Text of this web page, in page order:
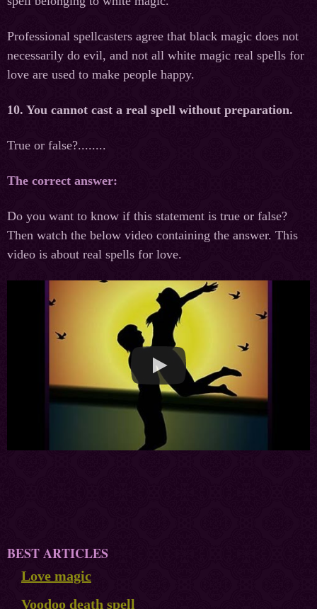
Professional spellcasters agree that black magic does not
necessarily do evil, and not all white magic real spells for
love are used to make people happy.
10. You cannot cast a real spell without preparation.
True or false?........
The correct answer:
Do you want to know if this statement is true or false?
Then watch the below video containing the answer. This
video is about real spells for love.
BEST ARTICLES
Love magic
Voodoo death spell